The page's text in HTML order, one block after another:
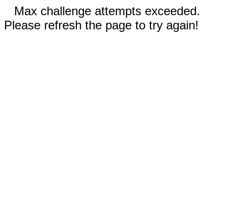
Max challenge attempts exceeded.
Please refresh the page to try again!